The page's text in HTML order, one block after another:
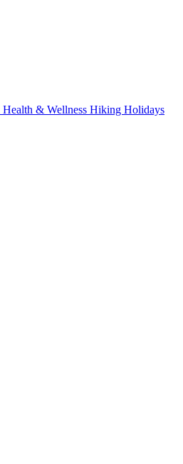
Health & Wellness Hiking Holidays